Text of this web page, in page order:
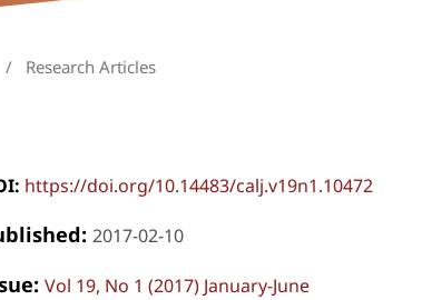
/ Research Articles
https://doi.org/10.14483/calj.v19n1.10472
2017-02-10
Vol 19, No 1 (2017) January-June